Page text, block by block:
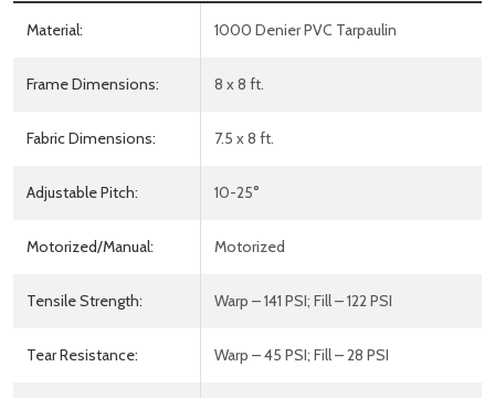
Material: 1000 Denier PVC Tarpaulin
Frame Dimensions: 8 x 8 ft.
Fabric Dimensions: 7.5 x 8 ft.
Adjustable Pitch: 10-25°
Motorized/Manual: Motorized
Tensile Strength: Warp – 141 PSI; Fill – 122 PSI
Tear Resistance: Warp – 45 PSI; Fill – 28 PSI